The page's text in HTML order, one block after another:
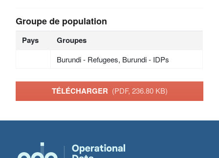
Groupe de population
Pays Groupes
Burundi - Refugees, Burundi - IDPs
TÉLÉCHARGER (PDF, 236.80 KB)